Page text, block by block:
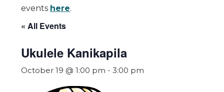
events here.
« All Events
Ukulele Kanikapila
October 19 @ 1:00 pm - 3:00 pm